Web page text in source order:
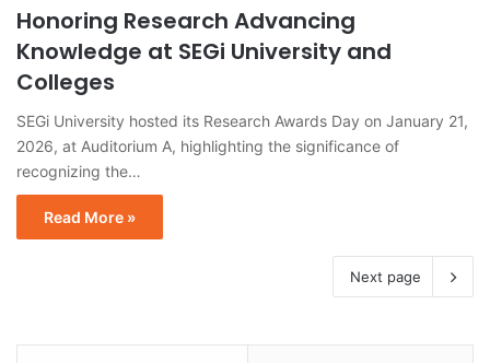
Honoring Research Advancing
Knowledge at SEGi University and
Colleges
SEGi University hosted its Research Awards Day on January 21,
2026, at Auditorium A, highlighting the significance of
recognizing the…
Read More »
Next page